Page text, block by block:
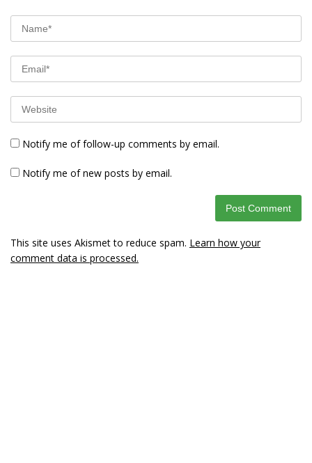
Notify me of follow-up comments by email.
Notify me of new posts by email.
This site uses Akismet to reduce spam. Learn how your
comment data is processed.